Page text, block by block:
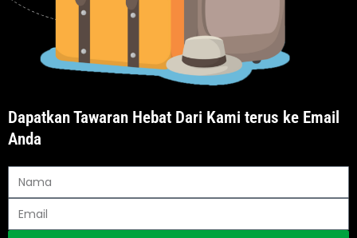
Dapatkan Tawaran Hebat Dari Kami terus ke Email
Anda